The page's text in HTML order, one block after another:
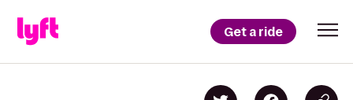
Get a ride